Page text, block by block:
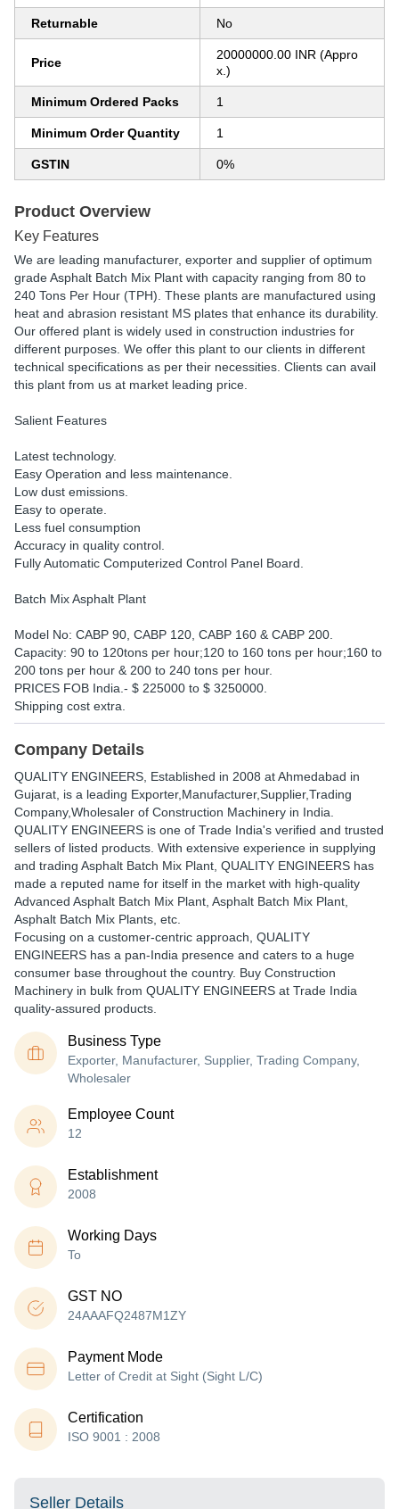
Returnable No
Price
20000000.00 INR (Appro
x.)
Minimum Ordered Packs 1
Minimum Order Quantity 1
GSTIN 0%
Product Overview
Key Features
We are leading manufacturer, exporter and supplier of optimum
grade Asphalt Batch Mix Plant with capacity ranging from 80 to
240 Tons Per Hour (TPH). These plants are manufactured using
heat and abrasion resistant MS plates that enhance its durability.
Our offered plant is widely used in construction industries for
different purposes. We offer this plant to our clients in different
technical specifications as per their necessities. Clients can avail
this plant from us at market leading price.
Salient Features
Latest technology.
Easy Operation and less maintenance.
Low dust emissions.
Easy to operate.
Less fuel consumption
Accuracy in quality control.
Fully Automatic Computerized Control Panel Board.
Batch Mix Asphalt Plant
Model No: CABP 90, CABP 120, CABP 160 & CABP 200.
Capacity: 90 to 120tons per hour;120 to 160 tons per hour;160 to
200 tons per hour & 200 to 240 tons per hour.
PRICES FOB India.- $ 225000 to $ 3250000.
Shipping cost extra.
Company Details
QUALITY ENGINEERS , Established in 2008 at Ahmedabad in
Gujarat, is a leading Exporter,Manufacturer,Supplier,Trading
Company,Wholesaler of Construction Machinery in India.
QUALITY ENGINEERS is one of Trade India's verified and trusted
sellers of listed products. With extensive experience in supplying
and trading Asphalt Batch Mix Plant, QUALITY ENGINEERS has
made a reputed name for itself in the market with high-quality
Advanced Asphalt Batch Mix Plant, Asphalt Batch Mix Plant,
Asphalt Batch Mix Plants, etc.
Focusing on a customer-centric approach, QUALITY
ENGINEERS has a pan-India presence and caters to a huge
consumer base throughout the country. Buy Construction
Machinery in bulk from QUALITY ENGINEERS at Trade India
quality-assured products.
Business Type
Exporter, Manufacturer, Supplier, Trading Company,
Wholesaler
Employee Count
12
Establishment
2008
Working Days
To
GST NO
24AAAFQ2487M1ZY
Payment Mode
Letter of Credit at Sight (Sight L/C)
Certification
ISO 9001 : 2008
Seller Details